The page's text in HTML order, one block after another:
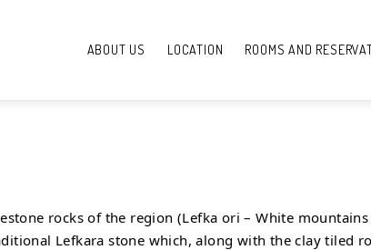
ABOUT US LOCATION ROOMS AND
rocks of the region (Lefka ori – White
Lefkara stone which, along with the clay tiled